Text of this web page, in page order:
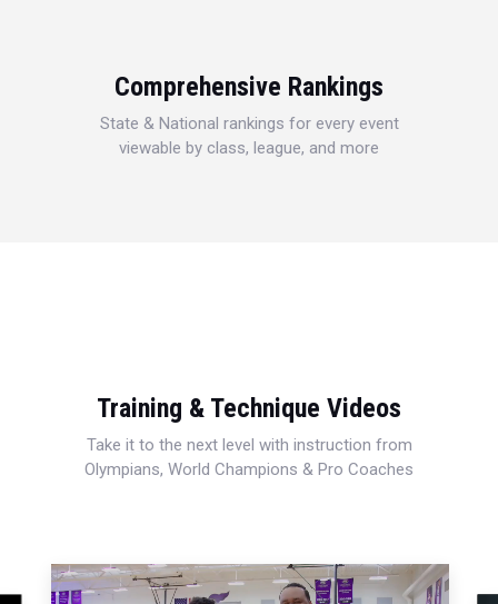
Comprehensive Rankings
State & National rankings for every event
viewable by class, league, and more
Training & Technique Videos
Take it to the next level with instruction from
Olympians, World Champions & Pro Coaches